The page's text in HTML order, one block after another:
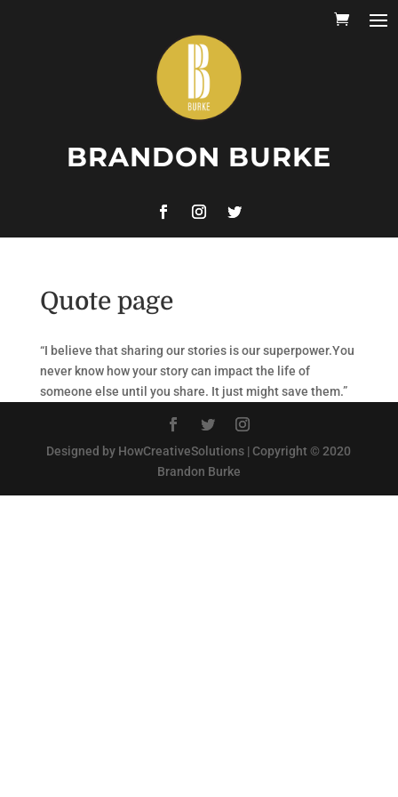
BRANDON BURKE
Quote page
“I believe that sharing our stories is our superpower.You
never know how your story can impact the life of
someone else until you share. It just might save them.”
Designed by HowCreativeSolutions | Copyright © 2020
Brandon Burke